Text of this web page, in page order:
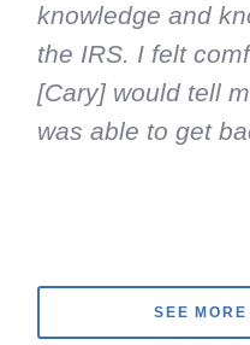
knowledge and
the IRS. I felt
[Cary] would tell
was able to get
SEE